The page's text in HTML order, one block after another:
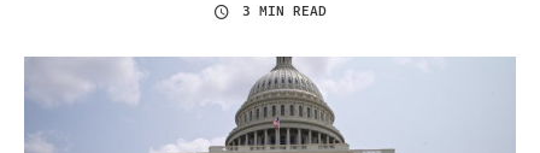
3 MIN READ